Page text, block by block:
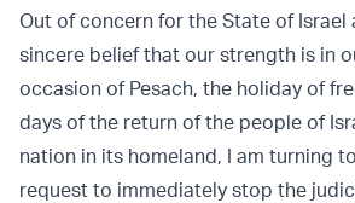
Out of concern for the State of Israel
sincere belief that our strength is in
occasion of Pesach, the holiday of
days of the return of the people of
nation in its homeland, I am turning
request to immediately stop the